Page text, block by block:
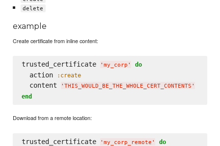
delete
example
Create certificate from inline content:
trusted_certificate ' my_corp ' do
  action
:create
  content
' THIS_WOULD_BE_THE_WHOLE_CERT_CONTENTS '
end
Download from a remote location:
trusted_certificate ' my_corp_remote ' do